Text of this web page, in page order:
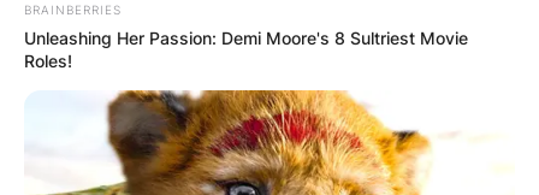
BRAINBERRIES
Unleashing Her Passion: Demi Moore's 8 Sultriest Movie
Roles!